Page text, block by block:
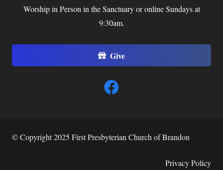
Worship in Person in the Sanctuary or online Sundays at
9:30am.
Give
© Copyright 2025 First Presbyterian Church of Brandon
Privacy Policy